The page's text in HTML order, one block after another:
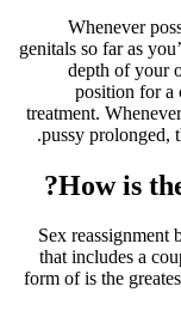
Whenever
genitals so far as
depth of your
position for a
treatment.
pussy prolonged,
How is
Sex reassignment
that includes a
form of is the